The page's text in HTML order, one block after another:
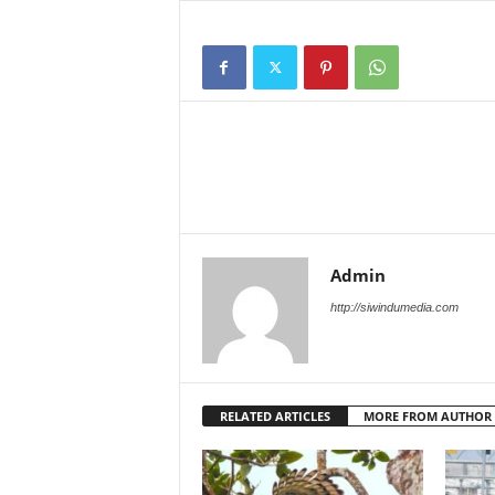
Admin
http://siwindumedia.com
RELATED ARTICLES MORE FROM AUTHOR